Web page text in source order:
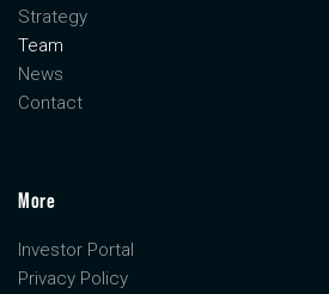
Strategy
Team
News
Contact
More
Investor Portal
Privacy Policy